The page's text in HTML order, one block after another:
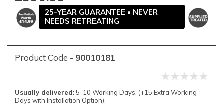
25-YEAR GUARANTEE • NEVER
NEEDS RETREATING
Product Code - 90010181
Usually delivered:5-10 Working Days. (+15 Extra Working
Days with Installation Option).